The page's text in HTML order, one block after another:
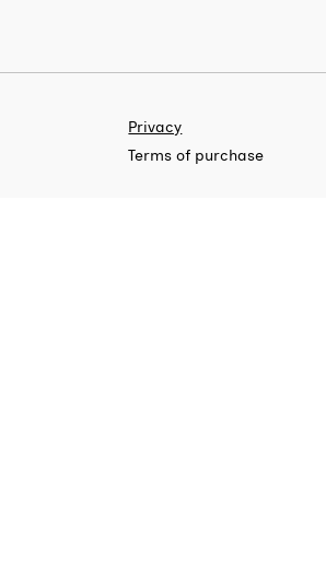
Privacy
Terms of purchase